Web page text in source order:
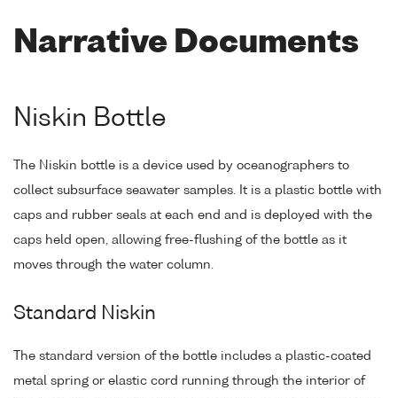
Narrative Documents
Niskin Bottle
The Niskin bottle is a device used by oceanographers to
collect subsurface seawater samples. It is a plastic bottle with
caps and rubber seals at each end and is deployed with the
caps held open, allowing free-flushing of the bottle as it
moves through the water column.
Standard Niskin
The standard version of the bottle includes a plastic-coated
metal spring or elastic cord running through the interior of